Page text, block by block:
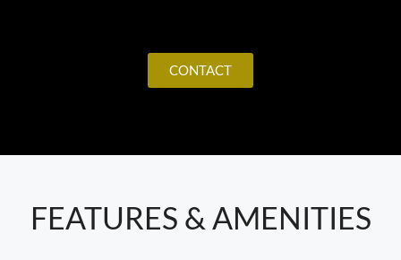
CONTACT
FEATURES & AMENITIES